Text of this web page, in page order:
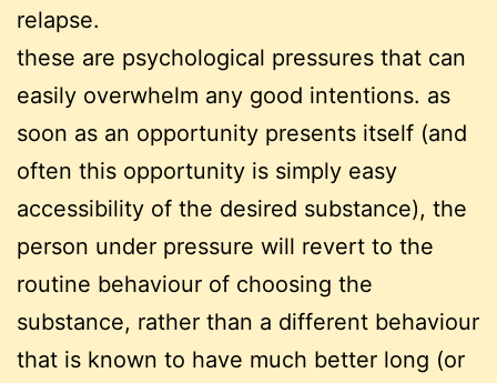
relapse.
these are psychological pressures that can
easily overwhelm any good intentions. as
soon as an opportunity presents itself (and
often this opportunity is simply easy
accessibility of the desired substance), the
person under pressure will revert to the
routine behaviour of choosing the
substance, rather than a different behaviour
that is known to have much better long (or